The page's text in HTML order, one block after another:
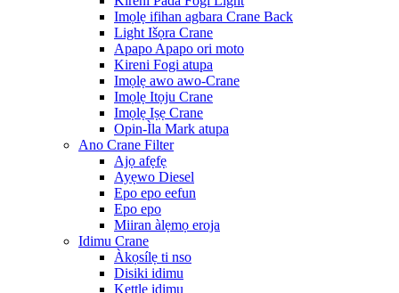
Imọlẹ ifihan agbara Crane Back
Light Išọra Crane
Apapo Apapo ori moto
Kireni Fogi atupa
Imọlẹ awo awo-Crane
Imọlẹ Itọju Crane
Imọlẹ Iṣẹ Crane
Opin-Ìla Mark atupa
Ano Crane Filter
Ajọ afẹfẹ
Ayẹwo Diesel
Epo epo eefun
Epo epo
Miiran àlẹmọ eroja
Idimu Crane
Àkọsílẹ ti nso
Disiki idimu
Kettle idimu